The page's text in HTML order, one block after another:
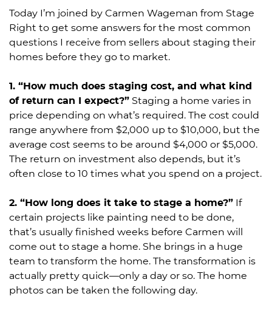
Today I’m joined by Carmen Wageman from Stage
Right to get some answers for the most common
questions I receive from sellers about staging their
homes before they go to market.
1. “How much does staging cost, and what kind
of return can I expect?” Staging a home varies in
price depending on what’s required. The cost could
range anywhere from $2,000 up to $10,000, but the
average cost seems to be around $4,000 or $5,000.
The return on investment also depends, but it’s
often close to 10 times what you spend on a project.
2. “How long does it take to stage a home?” If
certain projects like painting need to be done,
that’s usually finished weeks before Carmen will
come out to stage a home. She brings in a huge
team to transform the home. The transformation is
actually pretty quick—only a day or so. The home
photos can be taken the following day.